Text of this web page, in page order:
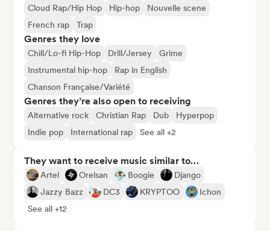
Cloud Rap/Hip Hop Hip-hop
Nouvelle scene
French rap
Trap
Genres they love
Chill/Lo-fi Hip-Hop Drill/Jersey
Grime
Instrumental hip-hop
Rap in English
Chanson Française/Variété
Genres they’re also open to receiving
Alternative rock Christian Rap Dub
Hyperpop
Indie pop
International rap See all +2
They want to receive music similar to…
Artel Orelsan Boogie
Django
Jazzy Bazz
DC3 KRYPTOO
Ichon
See all +12